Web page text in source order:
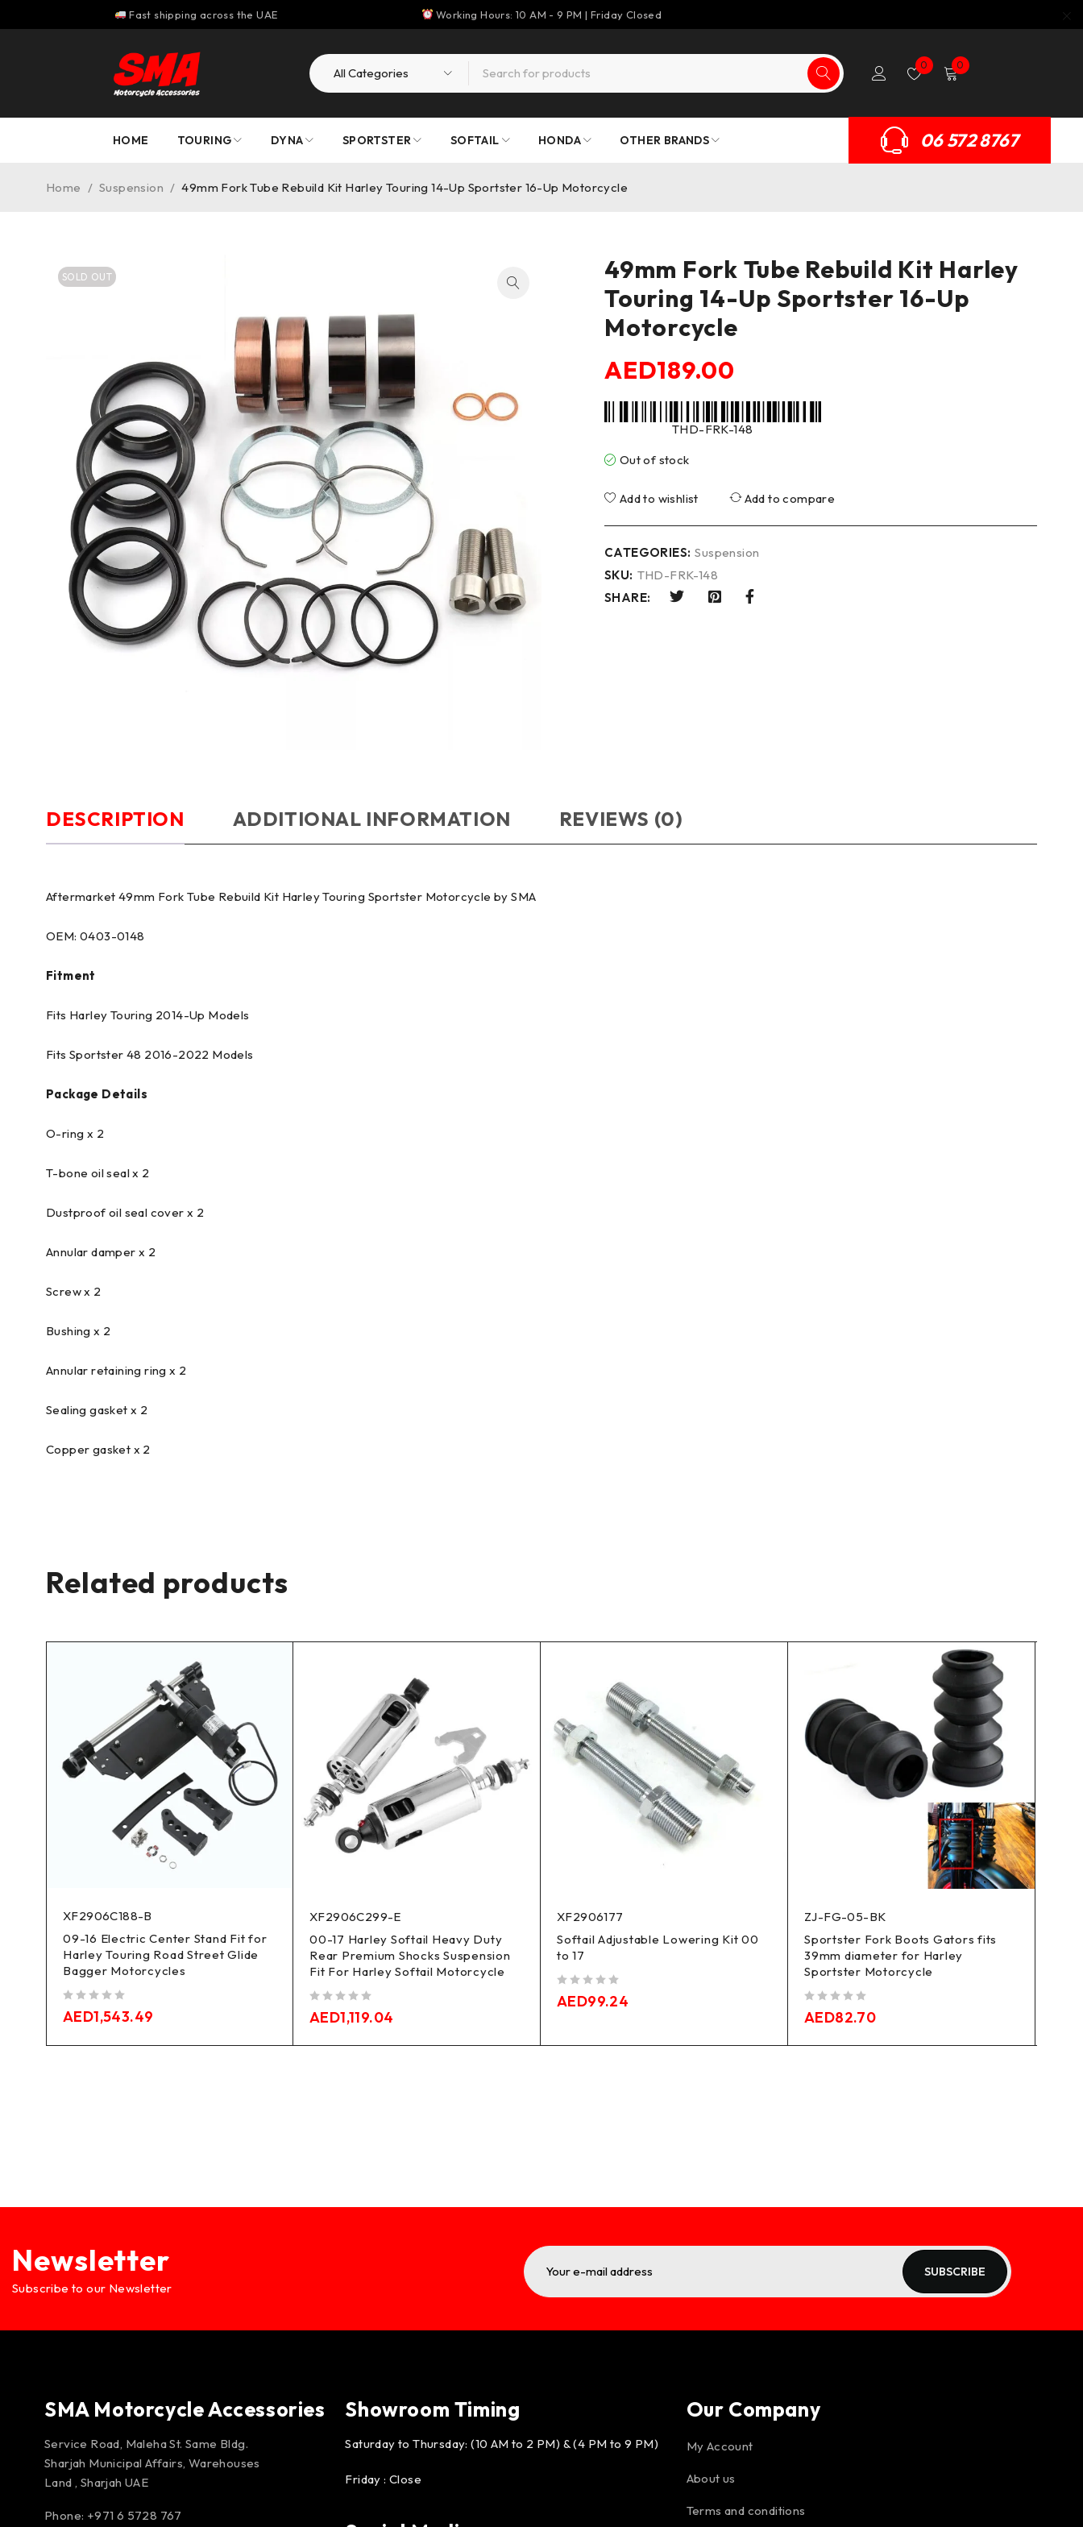
Fast shipping across the UAE Working Hours: 10 AM - 9 PM | Friday Closed
0 0
HOME TOURING DYNA SPORTSTER SOFTAIL HONDA OTHER BRANDS 06 572 8767
Home / Suspension / 49mm Fork Tube Rebuild Kit Harley Touring 14-Up Sportster 16-Up Motorcycle
SOLD OUT
49mm Fork Tube Rebuild Kit Harley
Touring 14-Up Sportster 16-Up
Motorcycle
AED189.00
THD-FRK-148
Out of stock
Add to wishlist Add to compare
CATEGORIES: Suspension
SKU: THD-FRK-148
SHARE:
DESCRIPTION ADDITIONAL INFORMATION REVIEWS (0)
Aftermarket 49mm Fork Tube Rebuild Kit Harley Touring Sportster Motorcycle by SMA
OEM: 0403-0148
Fitment
Fits Harley Touring 2014-Up Models
Fits Sportster 48 2016-2022 Models
Package Details
O-ring x 2
T-bone oil seal x 2
Dustproof oil seal cover x 2
Annular damper x 2
Screw x 2
Bushing x 2
Annular retaining ring x 2
Sealing gasket x 2
Copper gasket x 2
Related products
XF2906C188-B
09-16 Electric Center Stand Fit for
Harley Touring Road Street Glide
Bagger Motorcycles
AED1,543.49
XF2906C299-E
00-17 Harley Softail Heavy Duty
Rear Premium Shocks Suspension
Fit For Harley Softail Motorcycle
AED1,119.04
XF2906177
Softail Adjustable Lowering Kit 00
to 17
AED99.24
ZJ-FG-05-BK
Sportster Fork Boots Gators fits
39mm diameter for Harley
Sportster Motorcycle
AED82.70
Newsletter
Subscribe to our Newsletter
SUBSCRIBE
SMA Motorcycle Accessories
Service Road, Maleha St. Same Bldg.
Sharjah Municipal Affairs, Warehouses
Land , Sharjah UAE
Phone: +971 6 5728 767
Showroom Timing
Saturday to Thursday: (10 AM to 2 PM) & (4 PM to 9 PM)
Friday : Close
Our Company
My Account
About us
Terms and conditions